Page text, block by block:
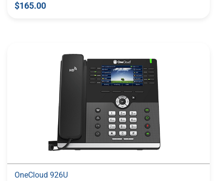
$165.00
OneCloud 926U